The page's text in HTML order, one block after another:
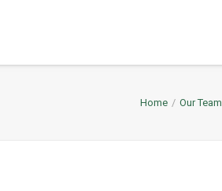
Home Our Team